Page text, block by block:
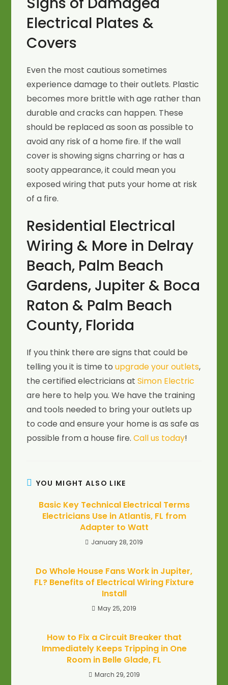
Electrical Plates &
Covers
Even the most cautious sometimes
experience damage to their outlets. Plastic
becomes more brittle with age rather than
durable and cracks can happen. These
should be replaced as soon as possible to
avoid any risk of a home fire. If the wall
cover is showing signs charring or has a
sooty appearance, it could mean you
exposed wiring that puts your home at risk
of a fire.
Residential Electrical
Wiring & More in Delray
Beach, Palm Beach
Gardens, Jupiter & Boca
Raton & Palm Beach
County, Florida
If you think there are signs that could be
telling you it is time toupgrade your outlets,
the certified electricians atSimon Electric
are here to help you. We have the training
and tools needed to bring your outlets up
to code and ensure your home is as safe as
possible from a house fire.Call us today!
YOU MIGHT ALSO LIKE
Basic Key Technical Electrical Terms
Electricians Use in Atlantis, FL from
Adapter to Watt
January 28, 2019
Do Whole House Fans Work in Jupiter,
FL? Benefits of Electrical Wiring Fixture
Install
May 25, 2019
How to Fix a Circuit Breaker that
Immediately Keeps Tripping in One
Room in Belle Glade, FL
March 29, 2019